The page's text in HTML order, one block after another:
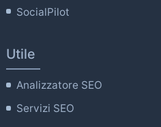
SocialPilot
Utile
Analizzatore SEO
Servizi SEO